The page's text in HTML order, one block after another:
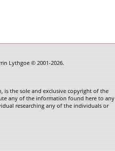
Lythgoe © 2001-2026.
is the sole and exclusive copyright of the
any of the information found here to any
researching any of the individuals or